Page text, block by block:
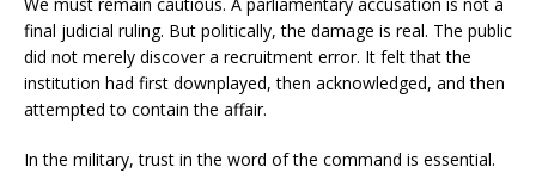
final judicial ruling. But politically, the damage is real. The public
did not merely discover a recruitment error. It felt that the
institution had first downplayed, then acknowledged, and then
attempted to contain the affair.
In the military, trust in the word of the command is essential.